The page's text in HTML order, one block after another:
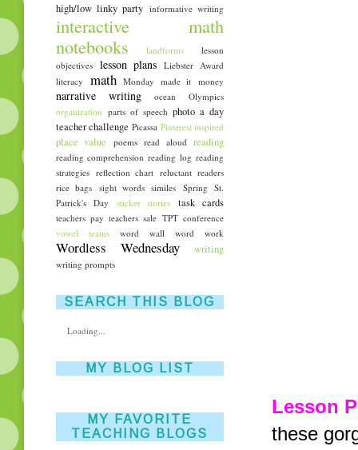
Lesson
these
high/low linky party informative writing
interactive math
notebooks
landforms
lesson
objectives lesson plans
Liebster Award
literacy
math Monday made it money
narrative writing ocean
Olympics
organization parts of speech photo a day
teacher challenge Picassa Pinterest inspired
place value poems read aloud reading
reading comprehension reading log reading
strategies reflection chart reluctant readers
rice bags sight words similes Spring
St.
Patrick's Day
sticker stories task cards
teachers pay teachers sale TPT conference
vowel teams
word wall word work
Wordless Wednesday writing
writing prompts
SEARCH THIS BLOG
Loading...
MY BLOG LIST
MY FAVORITE
TEACHING BLOGS